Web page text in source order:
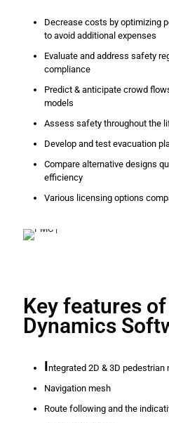
Decrease costs by optimizing
to avoid additional expenses
Evaluate and address safety
compliance
Predict & anticipate crowd
models
Assess safety throughout the
Develop and test evacuation
Compare alternative designs
efficiency
Various licensing options
Key features
Dynamics
ntegrated 2D & 3D
Navigation mesh
Route following and the